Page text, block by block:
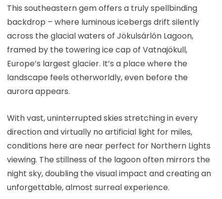
This southeastern gem offers a truly spellbinding
backdrop – where luminous icebergs drift silently
across the glacial waters of Jökulsárlón Lagoon,
framed by the towering ice cap of Vatnajökull,
Europe’s largest glacier. It’s a place where the
landscape feels otherworldly, even before the
aurora appears.
With vast, uninterrupted skies stretching in every
direction and virtually no artificial light for miles,
conditions here are near perfect for Northern Lights
viewing. The stillness of the lagoon often mirrors the
night sky, doubling the visual impact and creating an
unforgettable, almost surreal experience.